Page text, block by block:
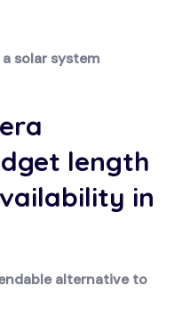
solar system
length
in
alternative to